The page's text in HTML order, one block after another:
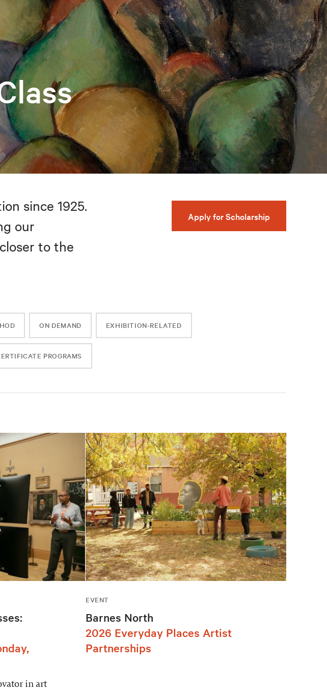
since 1925.
our
to the
Apply for Scholarship
ON DEMAND EXHIBITION-RELATED
PROGRAMS
in art
EVENT
Barnes North
2026 Everyday Places Artist
Partnerships